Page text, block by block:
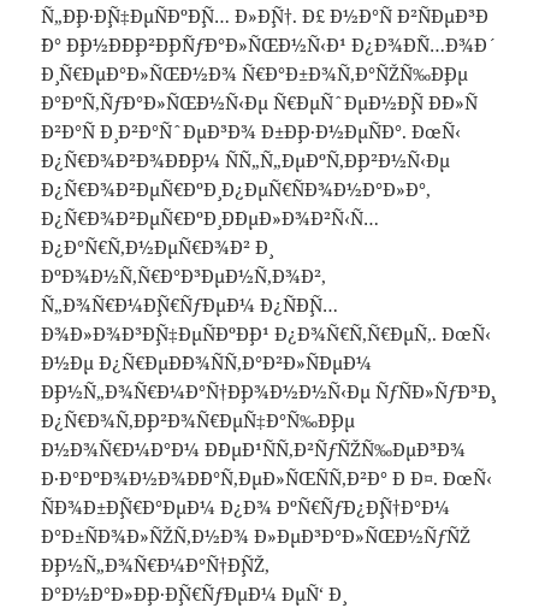
Ñ„Ð¸Ð·Ð¸Ñ‡ÐµÑÐºÐ¸Ñ… Ð»Ð¸Ñ†. Ð£ Ð½Ð°Ñ Ð²ÑÐµÐ³Ð
´Ð° Ð¸Ð½Ð´Ð¸Ð²Ð¸Ð´ÑƒÐ°Ð»ÑŒÐ½Ñ‹Ð¹ Ð¿Ð¾Ð´Ñ…Ð¾Ð´
Ð¸ Ñ€ÐµÐ°Ð»ÑŒÐ½Ð¾ Ñ€Ð°Ð±Ð¾Ñ‚Ð°ÑŽÑ‰Ð¸Ðµ
Ð°ÐºÑ‚ÑƒÐ°Ð»ÑŒÐ½Ñ‹Ðµ Ñ€ÐµÑˆÐµÐ½Ð¸Ñ Ð´Ð»Ñ
Ð²Ð°Ñ Ð¸ Ð²Ð°ÑˆÐµÐ³Ð¾ Ð±Ð¸Ð·Ð½ÐµÑÐ°. ÐœÑ‹
Ð¿Ñ€Ð¾Ð²Ð¾Ð´Ð¸Ð¼ ÑÑ„Ñ„ÐµÐºÑ‚Ð¸Ð²Ð½Ñ‹Ðµ
Ð¿Ñ€Ð¾Ð²ÐµÑ€ÐºÐ¸ Ð¿ÐµÑ€ÑÐ¾Ð½Ð°Ð»Ð°,
Ð¿Ñ€Ð¾Ð²ÐµÑ€ÐºÐ¸ Ð´ÐµÐ»Ð¾Ð²Ñ‹Ñ…
Ð¿Ð°Ñ€Ñ‚Ð½ÐµÑ€Ð¾Ð² Ð¸
ÐºÐ¾Ð½Ñ‚Ñ€Ð°Ð³ÐµÐ½Ñ‚Ð¾Ð²,
Ñ„Ð¾Ñ€Ð¼Ð¸Ñ€ÑƒÐµÐ¼ Ð¿ÑÐ¸Ñ…
Ð¾Ð»Ð¾Ð³Ð¸Ñ‡ÐµÑÐºÐ¸Ð¹ Ð¿Ð¾Ñ€Ñ‚Ñ€ÐµÑ‚. ÐœÑ‹
Ð½Ðµ Ð¿Ñ€ÐµÐ´Ð¾ÑÑ‚Ð°Ð²Ð»ÑÐµÐ¼
Ð¸Ð½Ñ„Ð¾Ñ€Ð¼Ð°Ñ†Ð¸Ð¾Ð½Ð½Ñ‹Ðµ ÑƒÑÐ»ÑƒÐ³Ð¸,
Ð¿Ñ€Ð¾Ñ‚Ð¸Ð²Ð¾Ñ€ÐµÑ‡Ð°Ñ‰Ð¸Ðµ
Ð½Ð¾Ñ€Ð¼Ð°Ð¼ Ð´ÐµÐ¹ÑÑ‚Ð²ÑƒÑŽÑ‰ÐµÐ³Ð¾
Ð·Ð°ÐºÐ¾Ð½Ð¾Ð´Ð°Ñ‚ÐµÐ»ÑŒÑÑ‚Ð²Ð° Ð Ð¤. ÐœÑ‹
ÑÐ¾Ð±Ð¸Ñ€Ð°ÐµÐ¼ Ð¿Ð¾ ÐºÑ€ÑƒÐ¿Ð¸Ñ†Ð°Ð¼
Ð°Ð±ÑÐ¾Ð»ÑŽÑ‚Ð½Ð¾ Ð»ÐµÐ³Ð°Ð»ÑŒÐ½ÑƒÑŽ
Ð¸Ð½Ñ„Ð¾Ñ€Ð¼Ð°Ñ†Ð¸ÑŽ,
Ð°Ð½Ð°Ð»Ð¸Ð·Ð¸Ñ€ÑƒÐµÐ¼ ÐµÑ‘ Ð¸